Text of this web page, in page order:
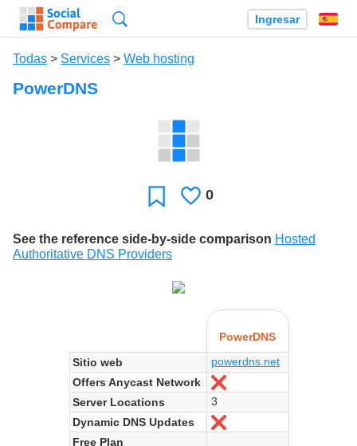
Ingresar
Todas > Services > Web hosting
PowerDNS
Favoritos
Le
0
See the reference side-by-side comparison Hosted
Authoritative DNS Providers
PowerDNS
Sitio web
powerdns.net
Offers Anycast Network
Server Locations
3
Dynamic DNS Updates
Free Plan